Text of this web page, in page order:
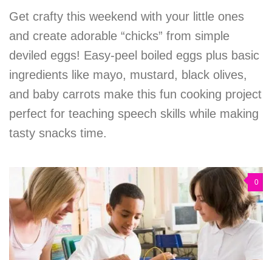
Get crafty this weekend with your little ones
and create adorable “chicks” from simple
deviled eggs! Easy-peel boiled eggs plus basic
ingredients like mayo, mustard, black olives,
and baby carrots make this fun cooking project
perfect for teaching speech skills while making
tasty snacks time.
0